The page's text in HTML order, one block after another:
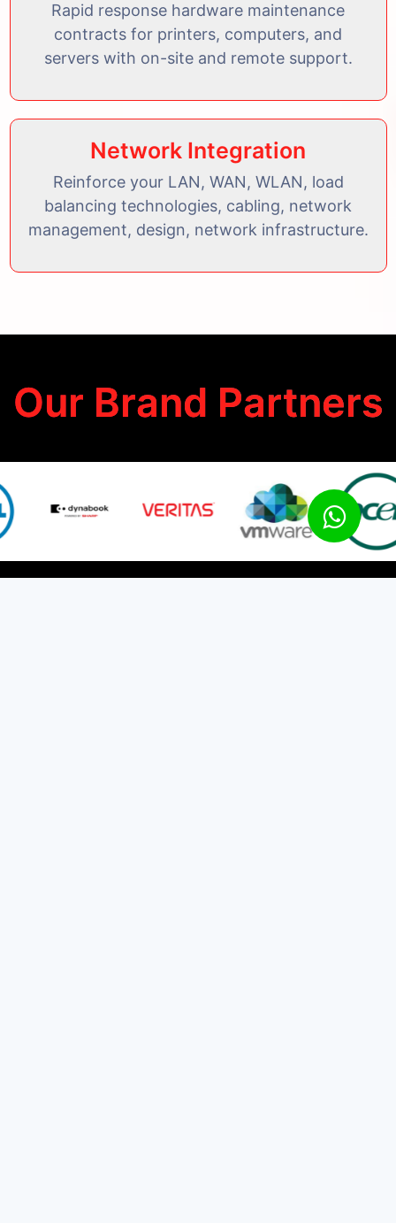
Rapid response hardware maintenance
contracts for printers, computers, and
servers with on-site and remote support.
Network Integration
Reinforce your LAN, WAN, WLAN, load
balancing technologies, cabling, network
management, design, network infrastructure.
Our Brand Partners